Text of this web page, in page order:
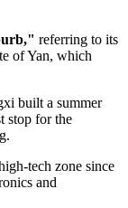
referring to its
of Yan, which
built a summer
stop for the
tech zone since
and